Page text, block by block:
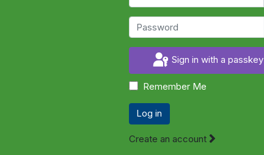
Sign in with a passkey
Remember Me
Log in
Create an account